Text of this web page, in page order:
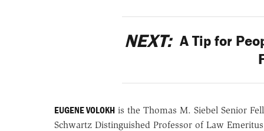
NEXT: A Tip for
EUGENE VOLOKHis the Thomas M. Siebel Senior
Schwartz Distinguished Professor of Law